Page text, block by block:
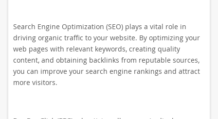
Search Engine Optimization (SEO) plays a vital role in
driving organic traffic to your website. By optimizing your
web pages with relevant keywords, creating quality
content, and obtaining backlinks from reputable sources,
you can improve your search engine rankings and attract
more visitors.